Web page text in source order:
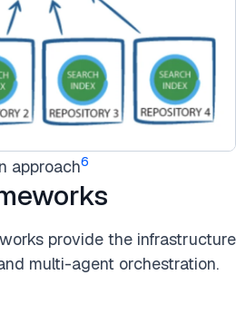
approach6
provide the infrastructure
multi-agent orchestration.